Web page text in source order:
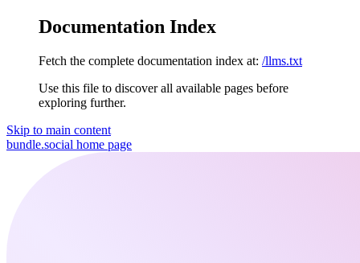
Documentation Index
Fetch the complete documentation index at: /llms.txt
Use this file to discover all available pages before
exploring further.
Skip to main content
bundle.social home page